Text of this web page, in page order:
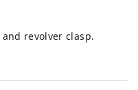
revolver clasp.